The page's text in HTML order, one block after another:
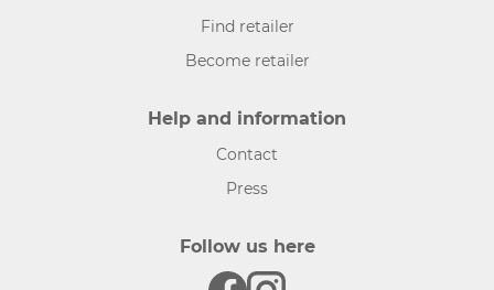
Find retailer
Become retailer
Help and information
Contact
Press
Follow us here